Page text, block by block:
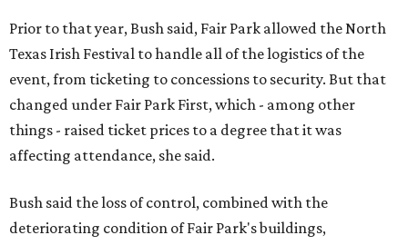
Prior to that year, Bush said, Fair Park allowed the North
Texas Irish Festival to handle all of the logistics of the
event, from ticketing to concessions to security. But that
changed under Fair Park First, which - among other
things - raised ticket prices to a degree that it was
affecting attendance, she said.
Bush said the loss of control, combined with the
deteriorating condition of Fair Park's buildings,